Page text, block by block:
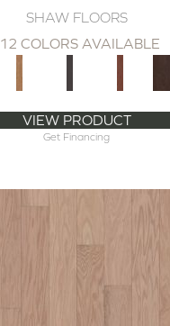
SHAW FLOORS
12 COLORS AVAILABLE
VIEW PRODUCT
Get Financing